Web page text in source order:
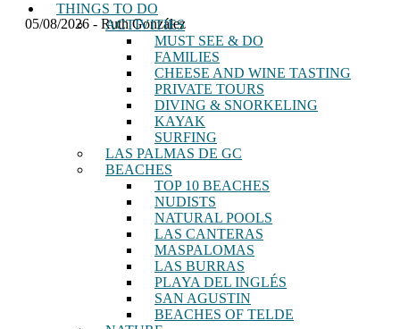
THINGS TO DO
ACTIVITIES
MUST SEE & DO
FAMILIES
CHEESE AND WINE TASTING
PRIVATE TOURS
DIVING & SNORKELING
KAYAK
SURFING
LAS PALMAS DE GC
BEACHES
TOP 10 BEACHES
NUDISTS
NATURAL POOLS
LAS CANTERAS
MASPALOMAS
LAS BURRAS
PLAYA DEL INGLÉS
SAN AGUSTIN
BEACHES OF TELDE
05/08/2026 - Ruth González